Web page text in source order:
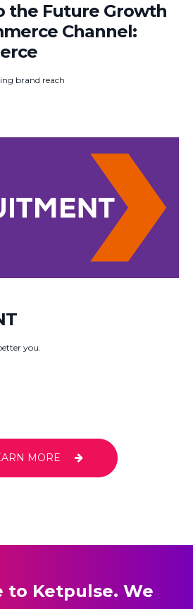
the Future Growth
Channel:
brand reach
you.
MORE
to Ketpulse. We